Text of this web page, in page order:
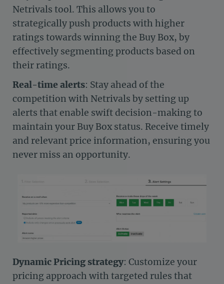
Netrivals tool. This allows you to
strategically push products with higher
ratings towards winning the Buy Box, by
effectively segmenting products based on
their ratings.
Real-time alerts: Stay ahead of the
competition with Netrivals by setting up
alerts that enable swift decision-making to
maintain your Buy Box status. Receive timely
and relevant price information, ensuring you
never miss an opportunity.
Dynamic Pricing strategy: Customize your
pricing approach with targeted rules that